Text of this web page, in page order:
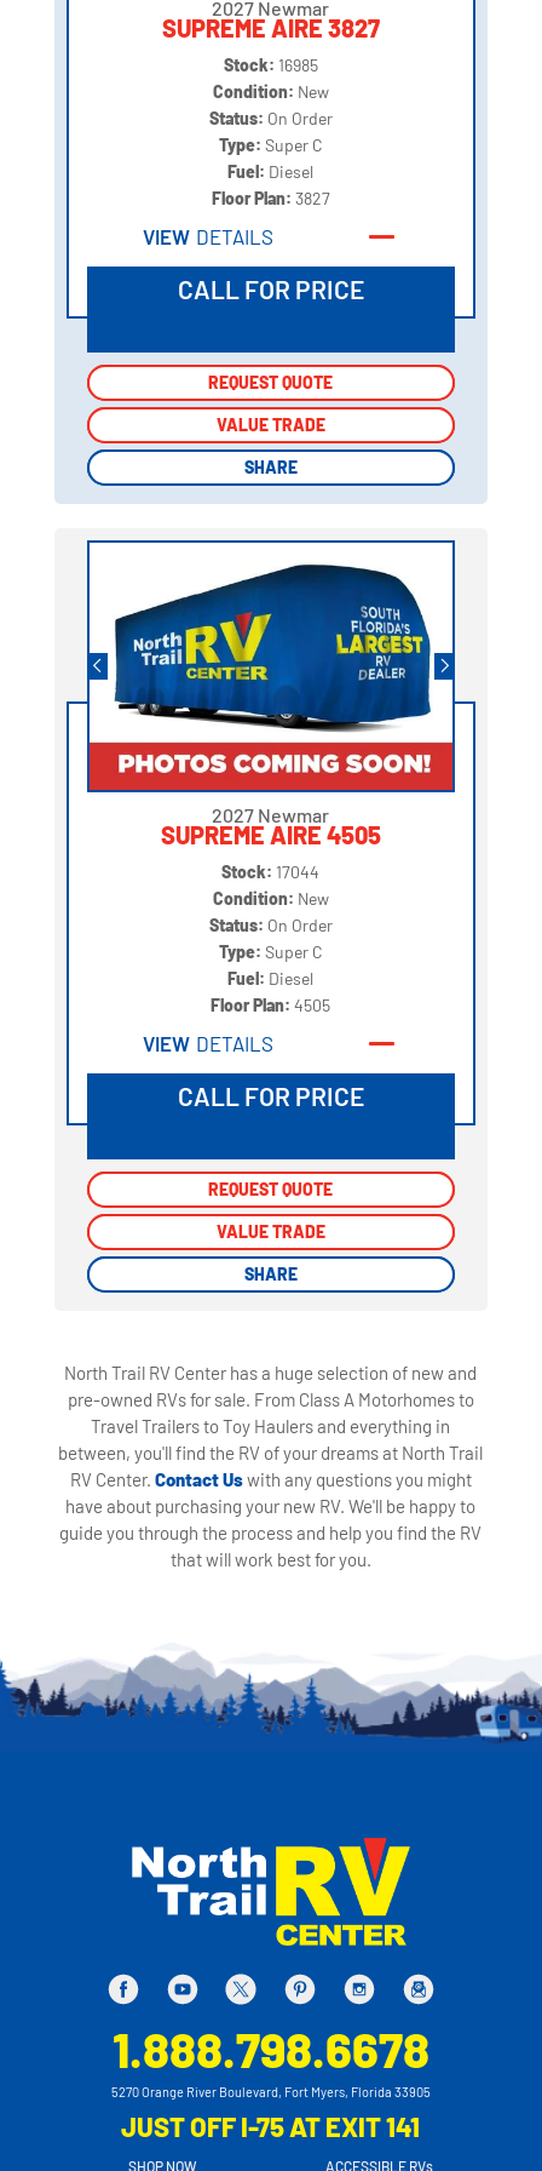
2027 Newmar
SUPREME AIRE 3827
Stock: 16985
Condition: New
Status: On Order
Type: Super C
Fuel: Diesel
Floor Plan: 3827
VIEW DETAILS
CALL FOR PRICE
REQUEST QUOTE
VALUE TRADE
SHARE
REQUEST QUOTE
VALUE TRADE
SHARE
2027 Newmar
SUPREME AIRE 4505
Stock: 17044
Condition: New
Status: On Order
Type: Super C
Fuel: Diesel
Floor Plan:4505
VIEW DETAILS
CALL FOR PRICE
REQUEST QUOTE
VALUE TRADE
SHARE
REQUEST QUOTE
VALUE TRADE
SHARE
North Trail RV Center has a huge selection of new and
pre-owned RVs for sale. From Class A Motorhomes to
Travel Trailers to Toy Haulers and everything in
between, you'll find the RV of your dreams at North Trail
RV Center. Contact Uswith any questions you might
have about purchasing your new RV. We'll be happy to
guide you through the process and help you find the RV
that will work best for you.
1.888.798.6678
5270 Orange River Boulevard, Fort Myers, Florida 33905
JUST OFF I-75 AT EXIT 141
SHOP NOW ACCESSIBLE RVs